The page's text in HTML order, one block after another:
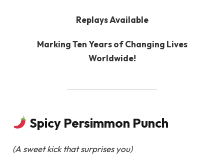
Replays Available
Marking Ten Years of Changing Lives
Worldwide!
Spicy Persimmon Punch
(A sweet kick that surprises you)